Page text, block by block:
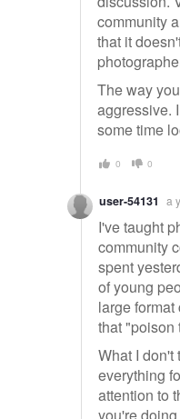
community
that it
The way
aggressive.
some time
0 0
user-54131 a
I've taught
community
spent
of young
large
that "poison
What I don't
everything
attention to